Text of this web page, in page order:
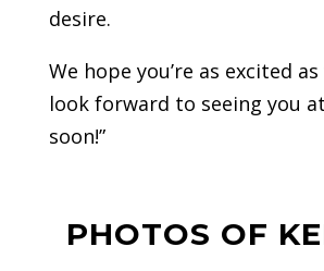
desire.
We hope you’re as excited
look forward to seeing you
soon!”
PHOTOS OF